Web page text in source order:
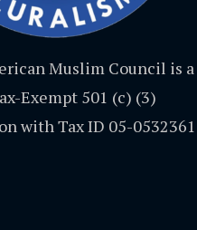
Muslim Council is a
Exempt 501 (c) (3)
with Tax ID 05-0532361